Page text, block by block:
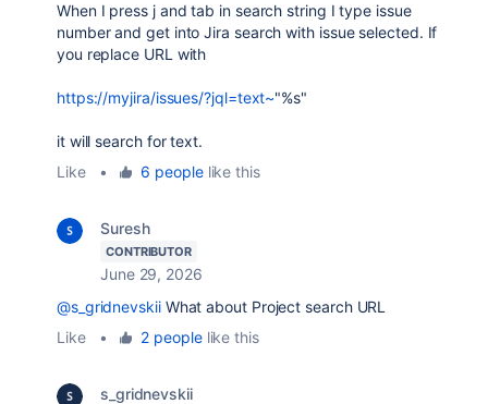
When I press j and tab in search string I type issue
number and get into Jira search with issue selected. If
you replace URL with
https://myjira/issues/?jql=text~"%s"
it will search for text.
Like
• 6 peoplelike this
Suresh
CONTRIBUTOR
June 29, 2026
@s_gridnevskiiWhat about Project search URL
Like
• 2 peoplelike this
s_gridnevskii